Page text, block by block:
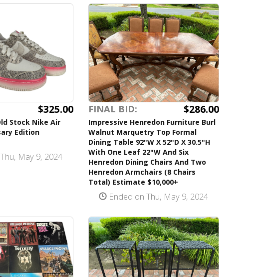
$325.00
Stock Nike Air
Edition
May 9, 2024
FINAL BID: $286.00
Impressive Henredon Furniture Burl
Walnut Marquetry Top Formal
Dining Table 92"W X 52"D X 30.5"H
With One Leaf 22"W And Six
Henredon Dining Chairs And Two
Henredon Armchairs (8 Chairs
Total) Estimate $10,000+
Ended on Thu, May 9, 2024